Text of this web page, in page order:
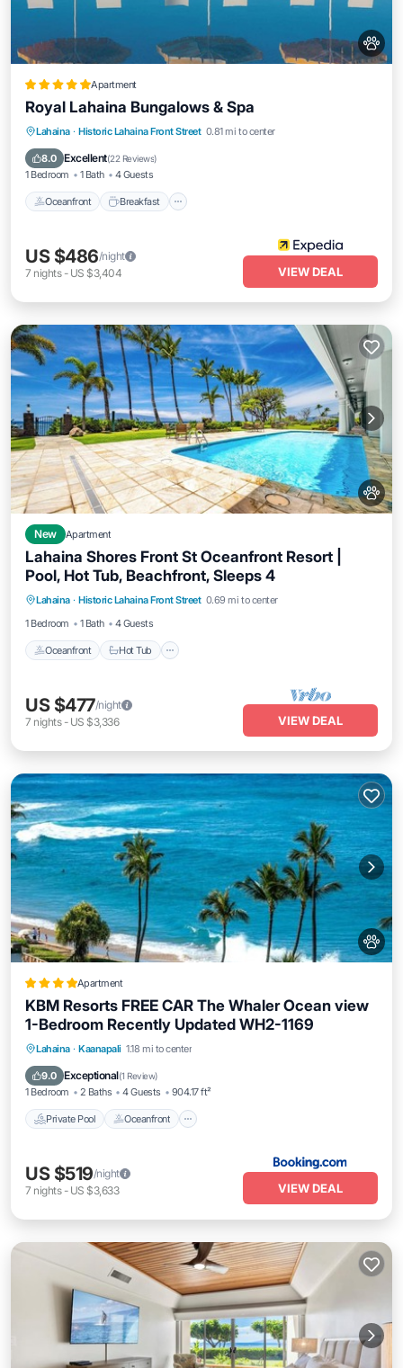
Apartment
Royal Lahaina Bungalows & Spa
Lahaina · Historic Lahaina Front Street 0.81 mi to center
8.0 Excellent(22 Reviews)
1 Bedroom 1 Bath 4 Guests
Oceanfront Breakfast
Oceanfront Breakfast
Parking
Pool
US $486/night
7 nights- US $3,404 VIEW DEAL
New Apartment
Lahaina Shores Front St Oceanfront Resort |
Pool, Hot Tub, Beachfront, Sleeps 4
Lahaina · Historic Lahaina Front Street 0.69 mi to center
1 Bedroom
1 Bath 4 Guests
Oceanfront Hot Tub
Oceanfront Hot Tub Parking
US $477/night
7 nights- US $3,336 VIEW DEAL
Apartment
KBM Resorts FREE CAR The Whaler Ocean view
1-Bedroom Recently Updated WH2-1169
Lahaina · Kaanapali 1.18 mi to center
9.0 Exceptional(1 Review)
1 Bedroom 2 Baths 4 Guests 904.17 ft²
Private Pool Oceanfront
Private Pool Oceanfront
Parking
US $519/night
7 nights- US $3,633 VIEW DEAL